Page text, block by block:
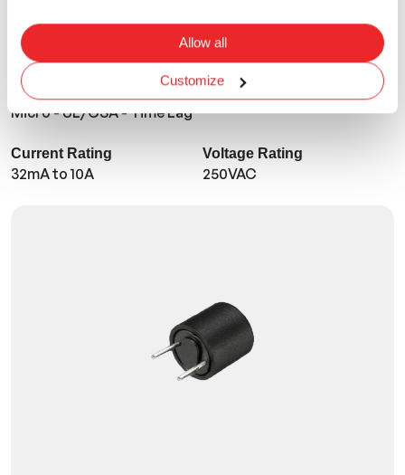
Allow all
Customize
TMR
Micro - UL/CSA - Time Lag
Current Rating
32mA to 10A
Voltage Rating
250VAC